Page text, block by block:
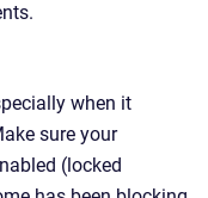
when it
sure your
(locked